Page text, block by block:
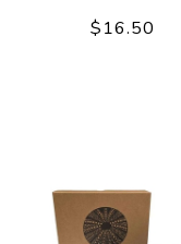
$16.50